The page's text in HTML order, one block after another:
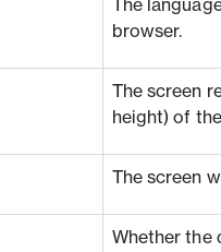
The
browser.
The screen
height) of
The screen
Whether the